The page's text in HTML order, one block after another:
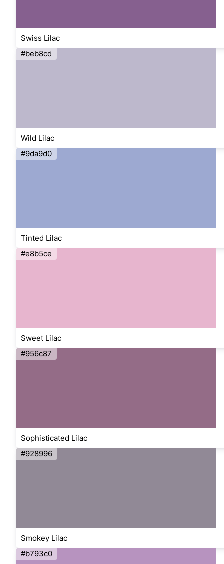
Swiss Lilac
#beb8cd
Wild Lilac
#9da9d0
Tinted Lilac
#e8b5ce
Sweet Lilac
#956c87
Sophisticated Lilac
#928996
Smokey Lilac
#b793c0